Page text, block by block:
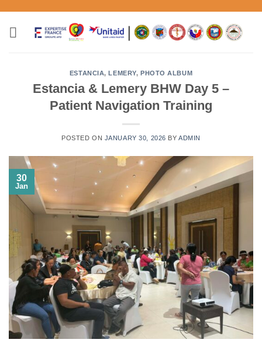
content
ESTANCIA,LEMERY, PHOTO ALBUM
Estancia & Lemery BHW Day 5 –
Patient Navigation Training
POSTED ON JANUARY 30, 2026 BY ADMIN
30
Jan